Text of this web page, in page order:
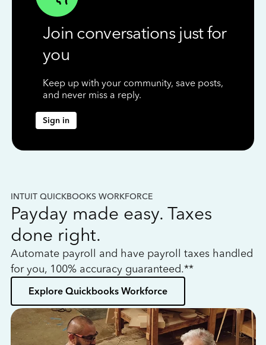
Join conversations just for
you
Keep up with your community, save posts,
and never miss a reply.
Sign in
INTUIT QUICKBOOKS WORKFORCE
Payday made easy. Taxes
done right.
Automate payroll and have payroll taxes handled
for you, 100% accuracy guaranteed.**
Explore Quickbooks Workforce